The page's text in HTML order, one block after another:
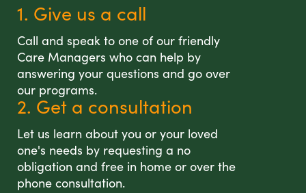
1. Give us a call
Call and speak to one of our friendly
Care Managers who can help by
answering your questions and go over
our programs.
2. Get a consultation
Let us learn about you or your loved
one's needs by requesting a no
obligation and free in home or over the
phone consultation.